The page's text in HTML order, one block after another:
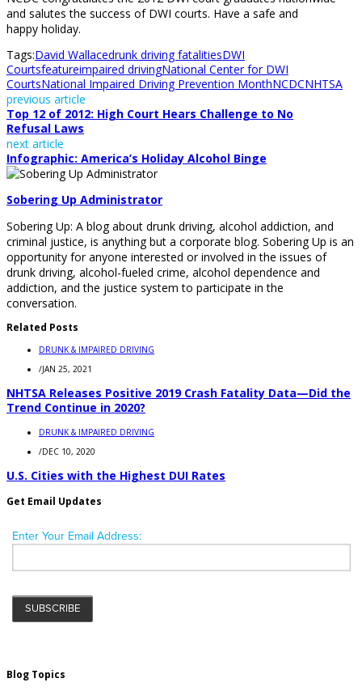
and salutes the success of DWI courts. Have a safe and
happy holiday.
Tags:David Wallacedrunk driving fatalitiesDWI
Courtsfeatureimpaired drivingNational Center for DWI
CourtsNational Impaired Driving Prevention MonthNCDCNHTSA
previous article
Top 12 of 2012: High Court Hears Challenge to No
Refusal Laws
next article
Infographic: America’s Holiday Alcohol Binge
Sobering Up Administrator
Sobering Up: A blog about drunk driving, alcohol addiction, and
criminal justice, is anything but a corporate blog. Sobering Up is an
opportunity for anyone interested or involved in the issues of
drunk driving, alcohol-fueled crime, alcohol dependence and
addiction, and the justice system to participate in the
conversation.
Related Posts
DRUNK & IMPAIRED DRIVING
/JAN 25, 2021
NHTSA Releases Positive 2019 Crash Fatality Data—Did the
Trend Continue in 2020?
DRUNK & IMPAIRED DRIVING
/DEC 10, 2020
U.S. Cities with the Highest DUI Rates
Get Email Updates
Blog Topics